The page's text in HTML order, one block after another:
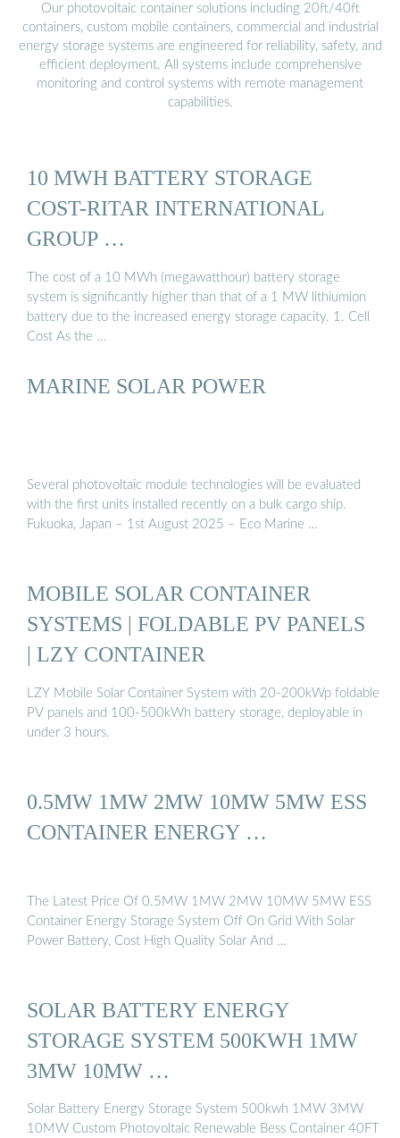
Our photovoltaic container solutions including 20ft/40ft
containers, custom mobile containers, commercial and industrial
energy storage systems are engineered for reliability, safety, and
efficient deployment. All systems include comprehensive
monitoring and control systems with remote management
capabilities.
10 MWH BATTERY STORAGE
COST-RITAR INTERNATIONAL
GROUP …
The cost of a 10 MWh (megawatthour) battery storage
system is significantly higher than that of a 1 MW lithiumion
battery due to the increased energy storage capacity. 1. Cell
Cost As the …
MARINE SOLAR POWER
Several photovoltaic module technologies will be evaluated
with the first units installed recently on a bulk cargo ship.
Fukuoka, Japan – 1st August 2025 – Eco Marine …
MOBILE SOLAR CONTAINER
SYSTEMS | FOLDABLE PV PANELS
| LZY CONTAINER
LZY Mobile Solar Container System with 20-200kWp foldable
PV panels and 100-500kWh battery storage, deployable in
under 3 hours.
0.5MW 1MW 2MW 10MW 5MW ESS
CONTAINER ENERGY …
The Latest Price Of 0.5MW 1MW 2MW 10MW 5MW ESS
Container Energy Storage System Off On Grid With Solar
Power Battery, Cost High Quality Solar And …
SOLAR BATTERY ENERGY
STORAGE SYSTEM 500KWH 1MW
3MW 10MW …
Solar Battery Energy Storage System 500kwh 1MW 3MW
10MW Custom Photovoltaic Renewable Bess Container 40FT